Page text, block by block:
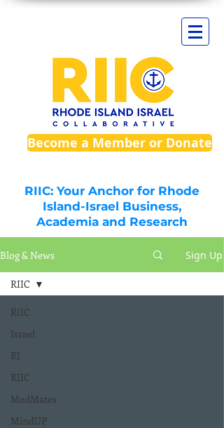
Become a Member or Donate
RIIC: Your Anchor for Rhode
Island-Israel Business,
Academia and Research
Blog & News Sign Up
RIIC
Israel
RI
RIIC
MedMates
MindUP
RIIC